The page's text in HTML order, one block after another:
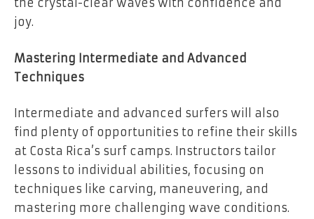
the crystal-clear waves with confidence and
joy.
Mastering Intermediate and Advanced
Techniques
Intermediate and advanced surfers will also
find plenty of opportunities to refine their skills
at Costa Rica’s surf camps. Instructors tailor
lessons to individual abilities, focusing on
techniques like carving, maneuvering, and
mastering more challenging wave conditions.